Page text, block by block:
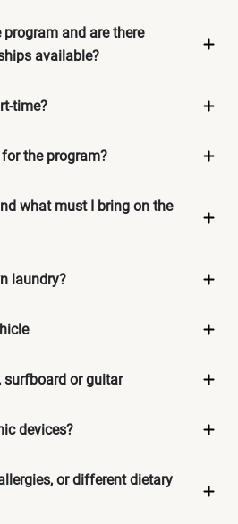
and are there
available?
time?
the program?
what must I bring on the
laundry?
surfboard or guitar
devices?
or different dietary